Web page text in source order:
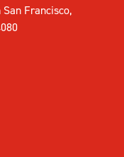
San Francisco,